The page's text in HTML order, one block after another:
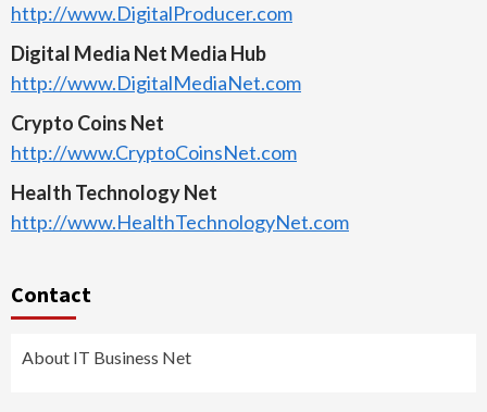
http://www.DigitalProducer.com
Digital Media Net Media Hub
http://www.DigitalMediaNet.com
Crypto Coins Net
http://www.CryptoCoinsNet.com
Health Technology Net
http://www.HealthTechnologyNet.com
Contact
About IT Business Net